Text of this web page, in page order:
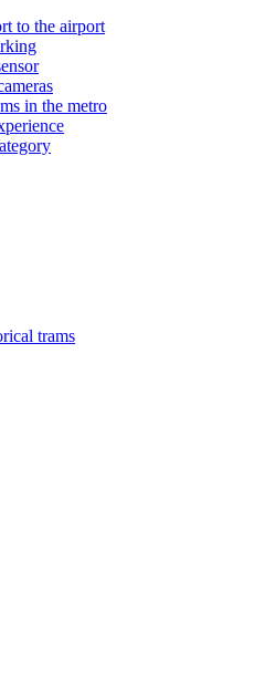
to the airport
in the metro
trams